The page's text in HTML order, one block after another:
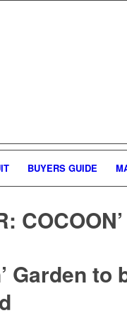
BUYERS GUIDE
COCOON’
Garden to